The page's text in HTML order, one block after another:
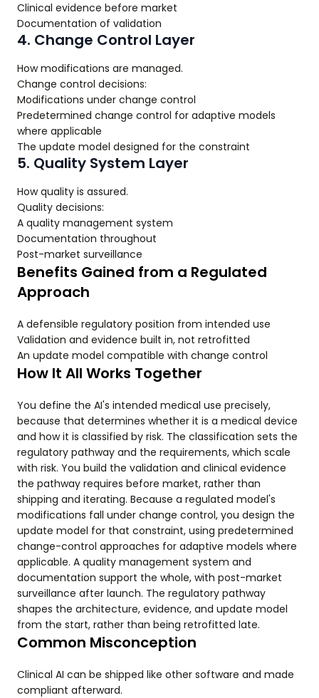
Clinical evidence before market
Documentation of validation
4. Change Control Layer
How modifications are managed.
Change control decisions:
Modifications under change control
Predetermined change control for adaptive models
where applicable
The update model designed for the constraint
5. Quality System Layer
How quality is assured.
Quality decisions:
A quality management system
Documentation throughout
Post-market surveillance
Benefits Gained from a Regulated
Approach
A defensible regulatory position from intended use
Validation and evidence built in, not retrofitted
An update model compatible with change control
How It All Works Together
You define the AI's intended medical use precisely,
because that determines whether it is a medical device
and how it is classified by risk. The classification sets the
regulatory pathway and the requirements, which scale
with risk. You build the validation and clinical evidence
the pathway requires before market, rather than
shipping and iterating. Because a regulated model's
modifications fall under change control, you design the
update model for that constraint, using predetermined
change-control approaches for adaptive models where
applicable. A quality management system and
documentation support the whole, with post-market
surveillance after launch. The regulatory pathway
shapes the architecture, evidence, and update model
from the start, rather than being retrofitted late.
Common Misconception
Clinical AI can be shipped like other software and made
compliant afterward.